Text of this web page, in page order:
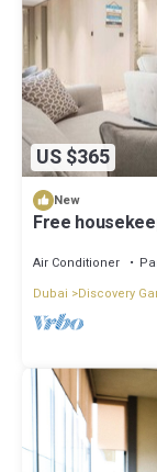
US $365
New
Free
Furjan Metro
Air Conditioner
Dubai
Discovery